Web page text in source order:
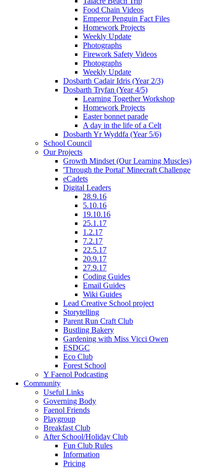
Food Chain Videos
Emperor Penguin Fact Files
Homework Projects
Weekly Update
Photographs
Firework Safety Videos
Photographs
Weekly Update
Dosbarth Cadair Idris (Year 2/3)
Dosbarth Tryfan (Year 4/5)
Learning Together Workshop
Homework Projects
Easter bonnet parade
A day in the life of a Celt
Dosbarth Yr Wyddfa (Year 5/6)
School Council
Our Projects
Growth Mindset (Our Learning Muscles)
'Through the Portal' Minecraft Challenge
eCadets
Digital Leaders
28.9.16
5.10.16
19.10.16
25.1.17
1.2.17
7.2.17
22.5.17
20.9.17
27.9.17
Coding Guides
Email Guides
Wiki Guides
Lead Creative School project
Storytelling
Parent Run Craft Club
Bustling Bakery
Gardening with Miss Vicci Owen
ESDGC
Eco Club
Forest School
Y Faenol Podcasting
Community
Useful Links
Governing Body
Faenol Friends
Playgroup
Breakfast Club
After School/Holiday Club
Fun Club Rules
Information
Pricing